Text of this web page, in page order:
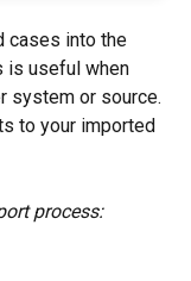
cases into the
is useful when
system or source.
to your imported
process: